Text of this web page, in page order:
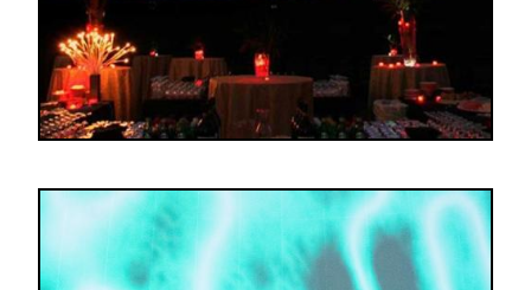
Image